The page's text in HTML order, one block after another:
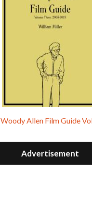
Woody Allen Film Guide
Advertisement